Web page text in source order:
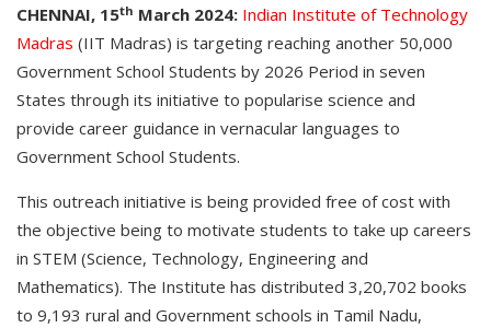
CHENNAI, 15th March 2024: Indian Institute of Technology
Madras (IIT Madras) is targeting reaching another 50,000
Government School Students by 2026 Period in seven
States through its initiative to popularise science and
provide career guidance in vernacular languages to
Government School Students.
This outreach initiative is being provided free of cost with
the objective being to motivate students to take up careers
in STEM (Science, Technology, Engineering and
Mathematics). The Institute has distributed 3,20,702 books
to 9,193 rural and Government schools in Tamil Nadu,